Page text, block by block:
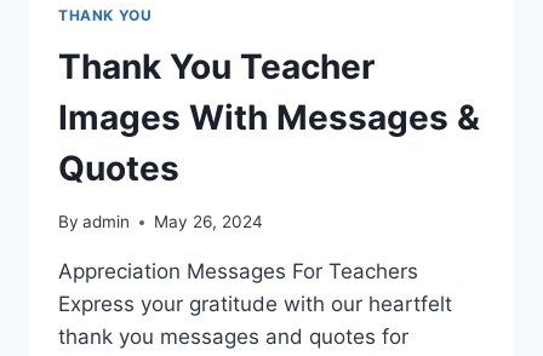
THANK YOU
Thank You Teacher
Images With Messages &
Quotes
By admin May 26, 2024
Appreciation Messages For Teachers
Express your gratitude with our heartfelt
thank you messages and quotes for